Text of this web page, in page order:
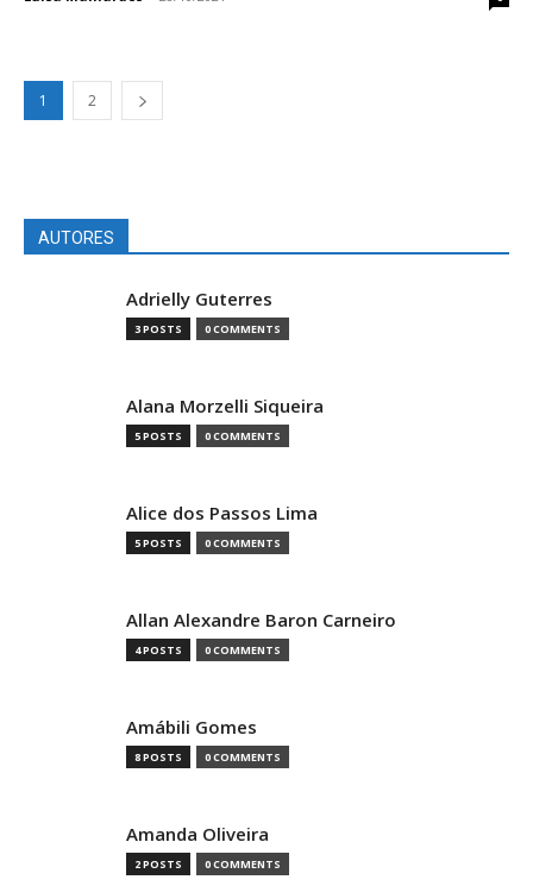
1 2
AUTORES
Adrielly Guterres
3 POSTS 0 COMMENTS
Alana Morzelli Siqueira
5 POSTS 0 COMMENTS
Alice dos Passos Lima
5 POSTS 0 COMMENTS
Allan Alexandre Baron Carneiro
4 POSTS 0 COMMENTS
Amábili Gomes
8 POSTS 0 COMMENTS
Amanda Oliveira
2 POSTS 0 COMMENTS